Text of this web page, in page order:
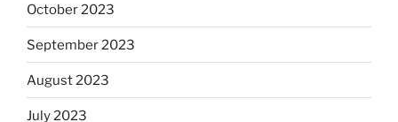
October 2023
September 2023
August 2023
July 2023